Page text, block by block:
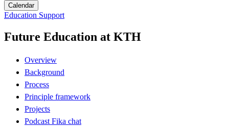
Calendar
Education Support
Future Education at KTH
Overview
Background
Process
Principle framework
Projects
Podcast Fika chat